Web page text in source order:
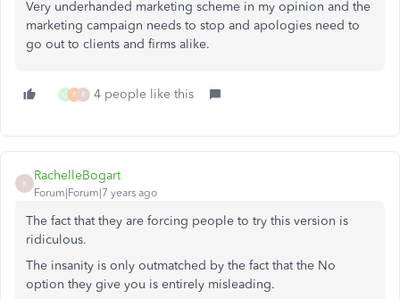
Very underhanded marketing scheme in my opinion and the
marketing campaign needs to stop and apologies need to
go out to clients and firms alike.
G P R 4 people like this
R
RachelleBogart
Forum|Forum|7 years ago
The fact that they are forcing people to try this version is
ridiculous.
The insanity is only outmatched by the fact that the No
option they give you is entirely misleading.